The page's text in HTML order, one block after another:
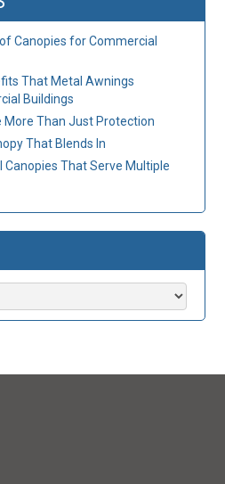
Canopies for Commercial
That Metal Awnings
Buildings
More Than Just Protection
That Blends In
That Serve Multiple